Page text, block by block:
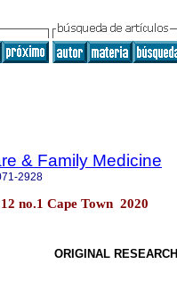
& Family Medicine
2928
no.1 Cape Town 2020
ORIGINAL RESEARCH